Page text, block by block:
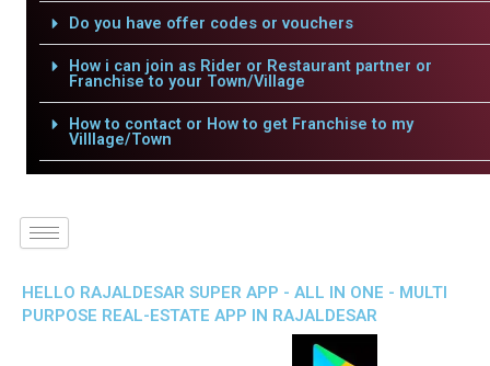
Do you have offer codes or vouchers
How i can join as Rider or Restaurant partner or
Franchise to your Town/Village
How to contact or How to get Franchise to my
Villlage/Town
HELLO RAJALDESAR SUPER APP - ALL IN ONE - MULTI
PURPOSE REAL-ESTATE APP IN RAJALDESAR